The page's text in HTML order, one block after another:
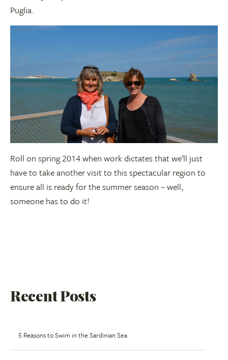
Puglia.
Roll on spring 2014 when work dictates that we’ll just
have to take another visit to this spectacular region to
ensure all is ready for the summer season – well,
someone has to do it!
Recent Posts
5 Reasons to Swim in the Sardinian Sea